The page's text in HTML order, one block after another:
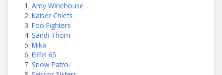
Amy Winehouse
Kaiser Chiefs
Foo Fighters
Sandi Thom
Mika
Eiffel 65
Snow Patrol